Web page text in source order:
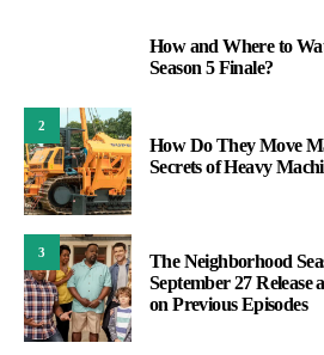
How and Where to
Season 5 Finale?
2
How Do They Move
Secrets of Heavy
3
The Neighborhood
September 27 Release
on Previous Episodes